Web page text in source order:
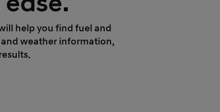
help you find fuel and
weather information,